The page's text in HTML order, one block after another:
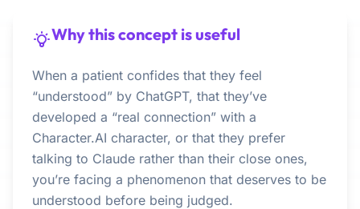
Why this concept is useful
When a patient confides that they feel
“understood” by ChatGPT, that they’ve
developed a “real connection” with a
Character.AI character, or that they prefer
talking to Claude rather than their close ones,
you’re facing a phenomenon that deserves to be
understood before being judged.